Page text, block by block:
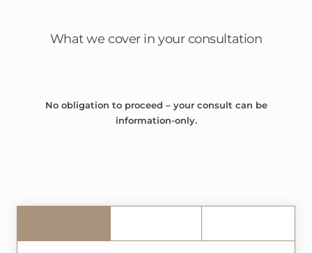
What we cover in your consultation
No obligation to proceed – your consult can be
information-only.